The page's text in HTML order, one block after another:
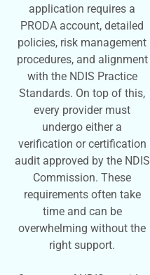
application requires a
PRODA account, detailed
policies, risk management
procedures, and alignment
with the NDIS Practice
Standards. On top of this,
every provider must
undergo either a
verification or certification
audit approved by the NDIS
Commission. These
requirements often take
time and can be
overwhelming without the
right support.